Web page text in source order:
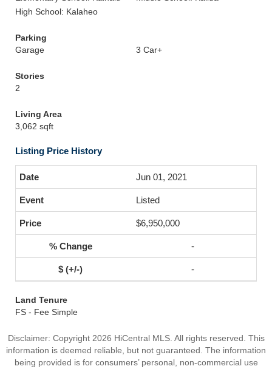
High School: Kalaheo
Parking
Garage
3 Car+
Stories
2
Living Area
3,062 sqft
Listing Price History
Jun 01, 2021
Listed
$6,950,000
-
-
Land Tenure
FS - Fee Simple
Disclaimer: Copyright 2026 HiCentral MLS. All rights reserved. This
information is deemed reliable, but not guaranteed. The information
being provided is for consumers’ personal, non-commercial use